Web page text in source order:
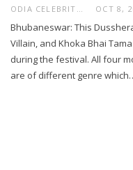
ODIA CELEBRITY OCT 8,
Bhubaneswar: This
Villain, and Khoka Bhai
during the festival. All four
are of different genre